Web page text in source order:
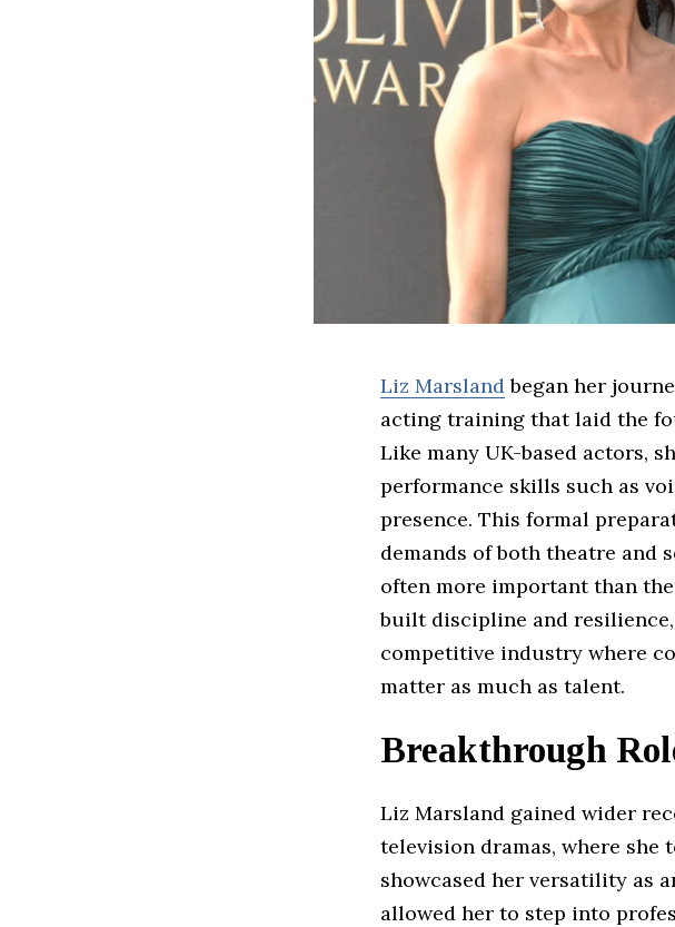
Liz Marslandbegan her
acting training that laid the
Like many UK-based actors,
performance skills such as
presence. This formal
demands of both theatre and
often more important than
built discipline and
competitive industry where
matter as much as talent.
Breakthrough
Liz Marsland gained wider
television dramas, where
showcased her versatility as
allowed her to step into